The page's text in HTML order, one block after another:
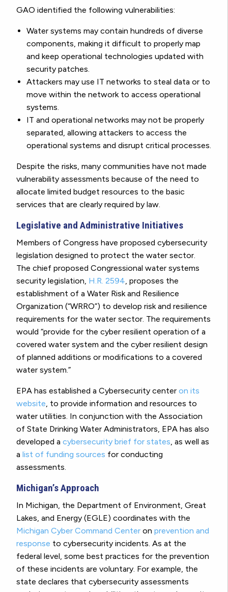
GAO identified the following vulnerabilities:
Water systems may contain hundreds of diverse
components, making it difficult to properly map
and keep operational technologies updated with
security patches.
Attackers may use IT networks to steal data or to
move within the network to access operational
systems.
IT and operational networks may not be properly
separated, allowing attackers to access the
operational systems and disrupt critical processes.
Despite the risks, many communities have not made
vulnerability assessments because of the need to
allocate limited budget resources to the basic
services that are clearly required by law.
Legislative and Administrative Initiatives
Members of Congress have proposed cybersecurity
legislation designed to protect the water sector.
The chief proposed Congressional water systems
security legislation, H.R. 2594 , proposes the
establishment of a Water Risk and Resilience
Organization (“WRRO”) to develop risk and resilience
requirements for the water sector. The requirements
would “provide for the cyber resilient operation of a
covered water system and the cyber resilient design
of planned additions or modifications to a covered
water system.”
EPA has established a Cybersecurity center on its
website , to provide information and resources to
water utilities. In conjunction with the Association
of State Drinking Water Administrators, EPA has also
developed a cybersecurity brief for states , as well as
a list of funding sources for conducting
assessments.
Michigan’s Approach
In Michigan, the Department of Environment, Great
Lakes, and Energy (EGLE) coordinates with the
Michigan Cyber Command Center on prevention and
response to cybersecurity incidents. As at the
federal level, some best practices for the prevention
of these incidents are voluntary. For example, the
state declares that cybersecurity assessments